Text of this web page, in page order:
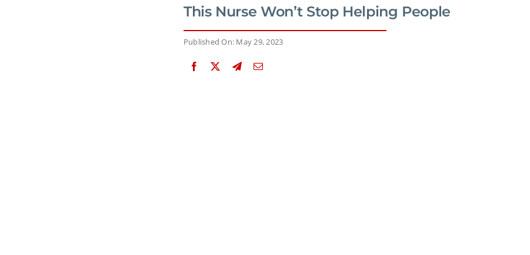
This Nurse Won’t Stop Helping People
Published On: May 29, 2023